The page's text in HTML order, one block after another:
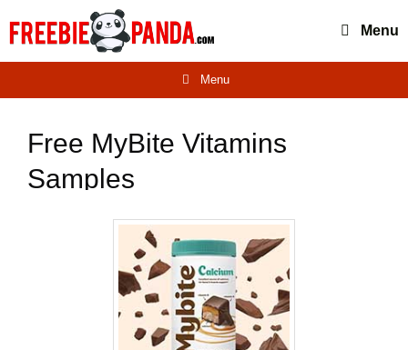
Menu
Menu
Free MyBite Vitamins
Samples